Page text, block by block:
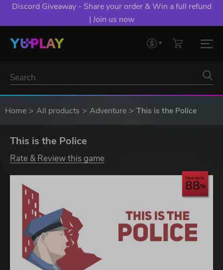
Discord Giveaway - Share your order & Win a full refund
| Join us now
Home All products Adventure This is the Police
This is the Police
Rate & Review this game
Save up to
88